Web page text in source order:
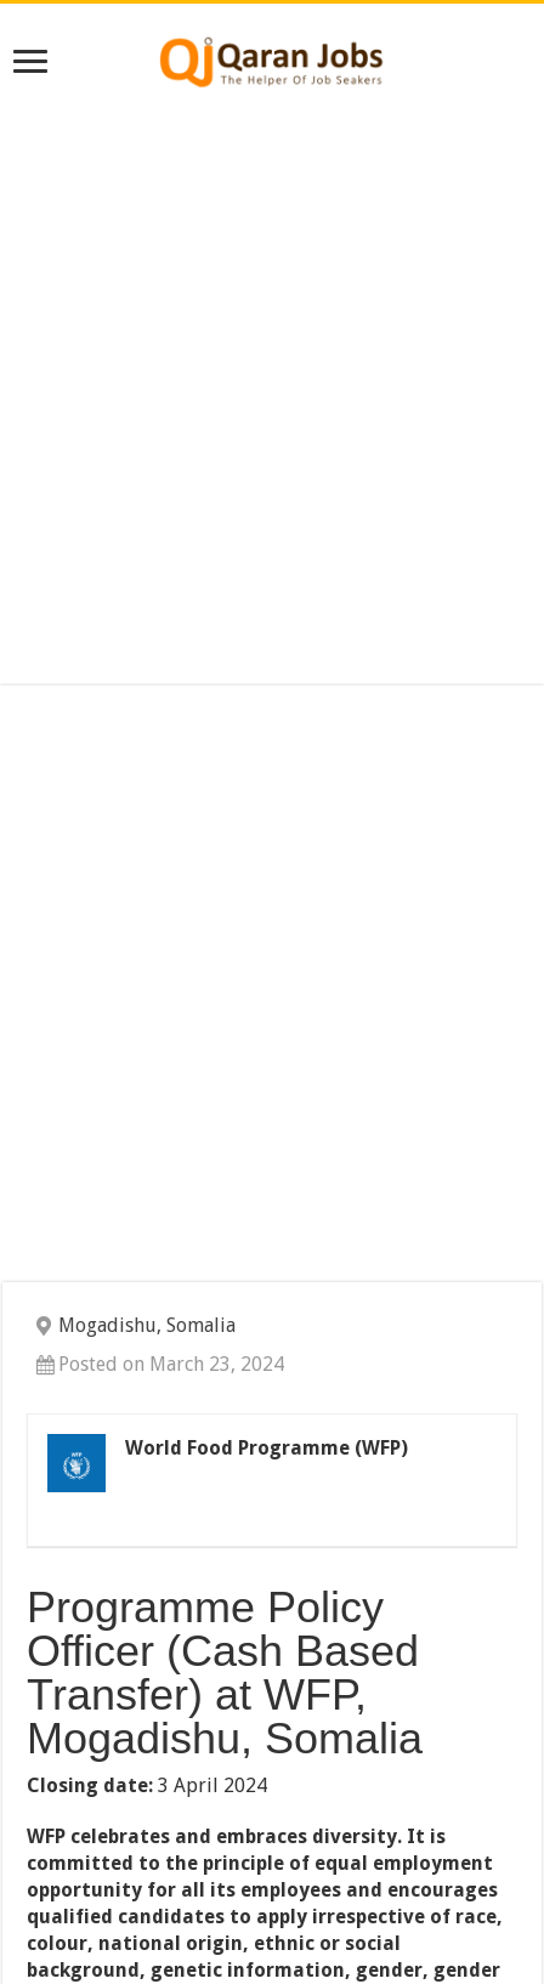
Mogadishu, Somalia
Posted on March 23, 2024
World Food Programme (WFP)
Programme Policy
Officer (Cash Based
Transfer) at WFP,
Mogadishu, Somalia
Closing date: 3 April 2024
WFP celebrates and embraces diversity. It is
committed to the principle of equal employment
opportunity for all its employees and encourages
qualified candidates to apply irrespective of race,
colour, national origin, ethnic or social
background, genetic information, gender, gender